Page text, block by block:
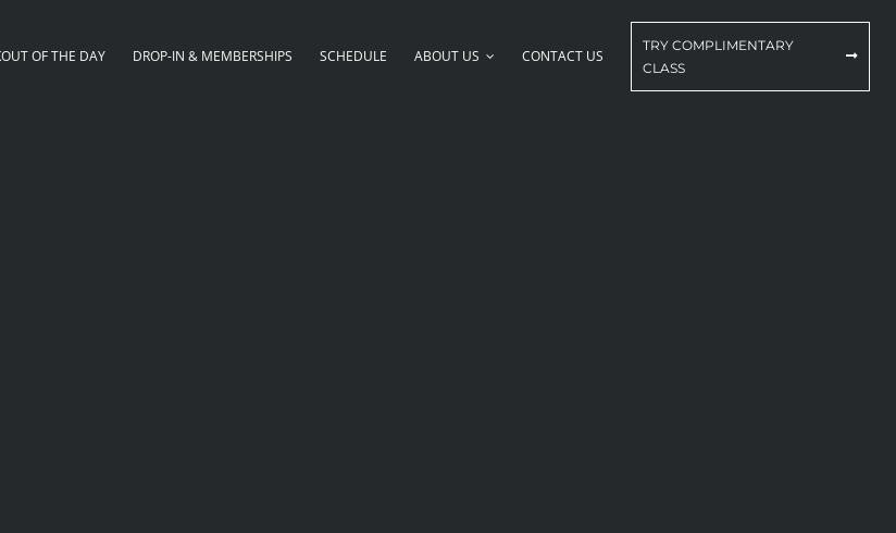
OF THE DAY DROP-IN & MEMBERSHIPS SCHEDULE ABOUT US CONTACT US
TRY COMPLIMENTARY
CLASS